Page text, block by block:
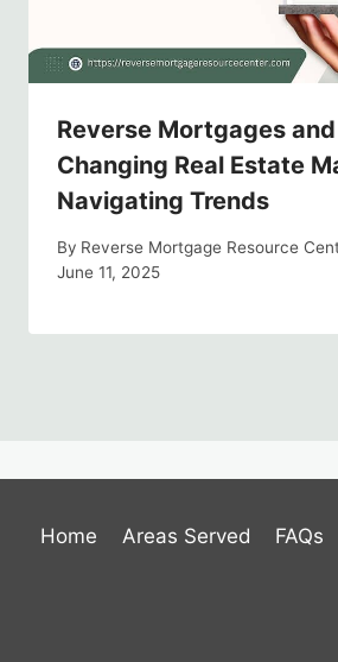
Reverse Mortgages
Changing Real Estate
Navigating Trends
By Reverse Mortgage Resource
June 11, 2025
Home Areas Served FAQs